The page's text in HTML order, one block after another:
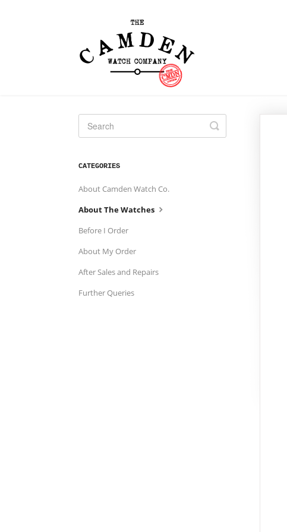
Toggle
Search
CATEGORIES
About Camden Watch Co.
About The Watches
Before I Order
About My Order
After Sales and Repairs
Further Queries